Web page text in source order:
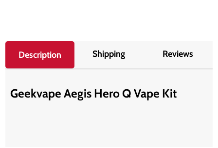
Description Shipping Reviews
Geekvape Aegis Hero Q Vape Kit